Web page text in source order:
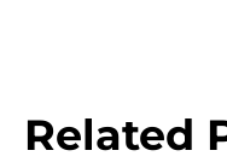
Related